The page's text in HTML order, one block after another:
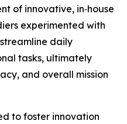
of innovative, in‑house
experimented with
daily
tasks, ultimately
and overall mission
to foster innovation